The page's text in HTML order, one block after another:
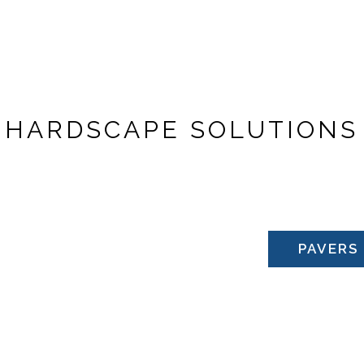
H A R DSCA P E SO LU T I O N S
PAVERS